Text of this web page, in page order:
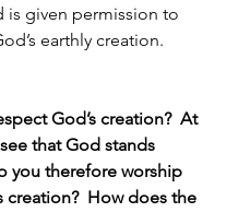
is given permission to
earthly creation.
God’s creation?  At
that God stands
you therefore worship
How does the